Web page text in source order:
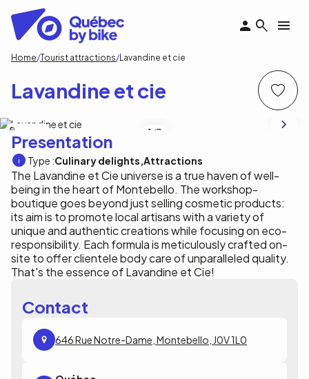
main
content
Breadcrumb
Home Tourist attractions Lavandine et cie
Lavandine et cie
1 /3
Presentation
Type :Culinary delights Attractions
The Lavandine et Cie universe is a true haven of well-
being in the heart of Montebello. The workshop-
boutique goes beyond just selling cosmetic products:
its aim is to promote local artisans with a variety of
unique and authentic creations while focusing on eco-
responsibility. Each formula is meticulously crafted on-
site to offer clientele body care of unparalleled quality.
That's the essence of Lavandine et Cie!
Contact
646 Rue Notre-Dame, Montebello, J0V 1L0